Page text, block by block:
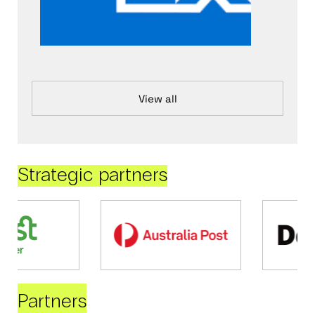
View all
Strategic partners
Partners